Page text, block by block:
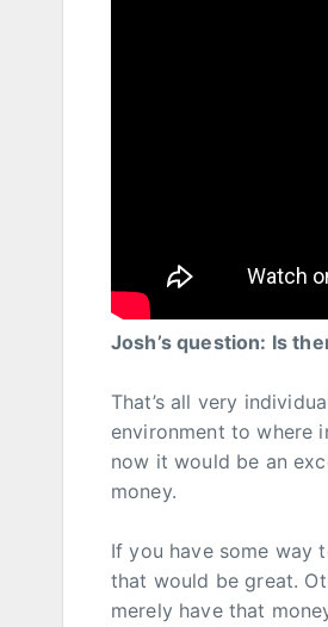
Josh’s question: Is
That’s all very
environment to where
now it would be an
money.
If you have some way
that would be great.
merely have that